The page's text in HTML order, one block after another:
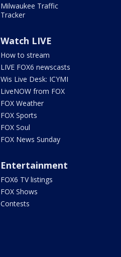
Milwaukee Traffic
Tracker
Watch LIVE
How to stream
LIVE FOX6 newscasts
Wis Live Desk: ICYMI
LiveNOW from FOX
FOX Weather
FOX Sports
FOX Soul
FOX News Sunday
Entertainment
FOX6 TV listings
FOX Shows
Contests